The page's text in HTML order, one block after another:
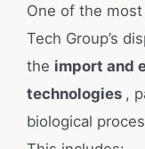
One of the
Tech Group’s
the import and
technologies ,
biological